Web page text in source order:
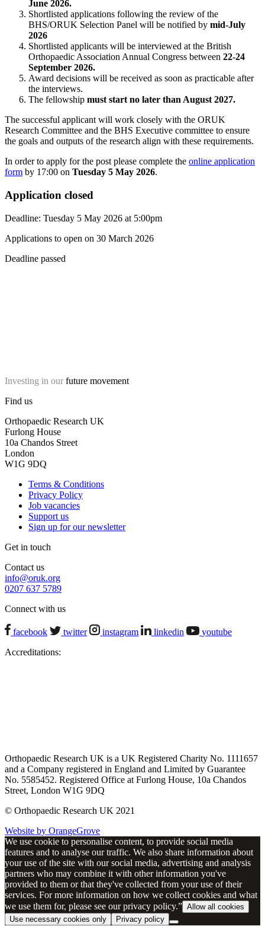
June 2026.
Shortlisted applications following the review of the
BHS/ORUK Selection Panel will be notified by mid-July
2026
Shortlisted applicants will be interviewed at the British
Orthopaedic Association Annual Congress between 22-24
September 2026.
Award decisions will be received as soon as practicable after
the interviews.
The fellowship must start no later than August 2027.
The successful applicant will work closely with the ORUK
Research Committee and the BHS Executive committee to ensure
the goals and outputs of the research align with these requirements.
In order to apply for the post please complete the online application
form by 17:00 on Tuesday 5 May 2026.
Application closed
Deadline: Tuesday 5 May 2026 at 5:00pm
Applications to open on 30 March 2026
Deadline passed
Investing in our future movement
Find us
Orthopaedic Research UK
Furlong House
10a Chandos Street
London
W1G 9DQ
Terms & Conditions
Privacy Policy
Job vacancies
Support us
Sign up for our newsletter
Get in touch
Contact us
info@oruk.org
0207 637 5789
Connect with us
facebook twitter instagram linkedin
youtube
Accreditations:
Orthopaedic Research UK is a UK Registered Charity No. 1111657
and a Company registered in England and Limited by Guarantee
No. 5585452. Registered Office at Furlong House, 10a Chandos
Street, London W1G 9DQ
© Orthopaedic Research UK 2021
Website by OrangeGrove
We use cookie to personalise content, to provide social media
features and to analyse our traffic. We also share information about
your use of the site with our social media, advertising and analysis
partners who may combine it with other information you've
provided to them or that they've collected from your use of their
services. For more information on how we collect cookies and what
we use them for, please see our privacy policy.” Allow all cookies
Use necessary cookies only
Privacy policy